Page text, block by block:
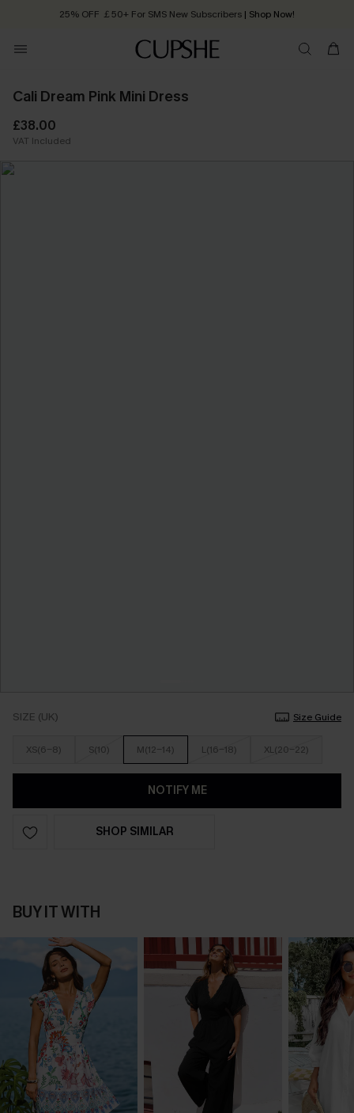
25% OFF ￡50+ For SMS New Subscribers | Shop Now!
Order today, receive in 2 - 3 working days
Cali Dream Pink Mini Dress
£38.00
VAT Included
SIZE (UK) Size Guide
XS(6-8) S(10) M(12-14) L(16-18) XL(20-22)
NOTIFY ME
SHOP SIMILAR
BUY IT WITH